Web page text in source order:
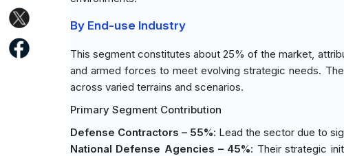
By End-use Industry
This segment constitutes about 25% of the market,
and armed forces to meet evolving strategic needs.
across varied terrains and scenarios.
Primary Segment Contribution
Defense Contractors – 55%: Lead the sector due to
National Defense Agencies – 45%: Their strategic